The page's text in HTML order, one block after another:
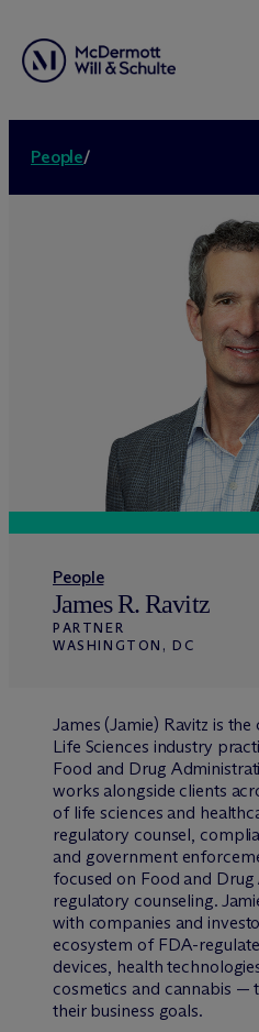
People/
People
James R. Ravitz
PARTNER
WASHINGTON, DC
James (Jamie) Ravitz is
Life Sciences industry
Food and Drug
works alongside clients
of life sciences and
regulatory counsel,
and government
focused on Food and
regulatory counseling.
with companies and
ecosystem of FDA-
devices, health
cosmetics and cannabis —
their business goals.